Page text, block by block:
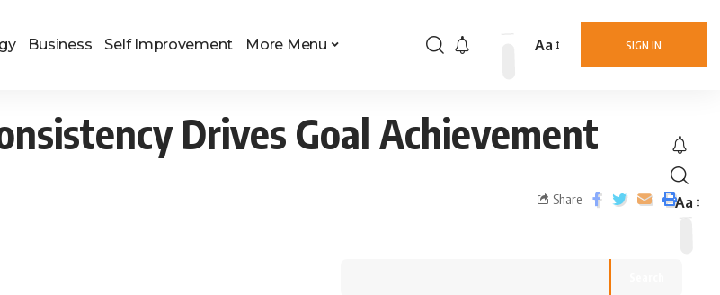
Business Self Improvement More Menu SIGN IN
Aa
Aa
Drives Goal Achievement
Share